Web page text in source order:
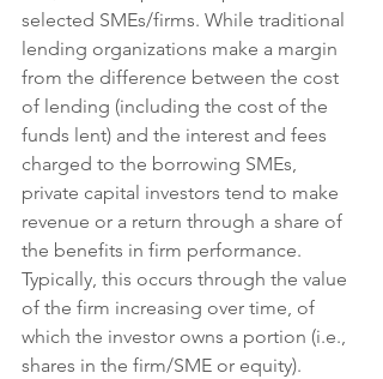
selected SMEs/firms. While traditional
lending organizations make a margin
from the difference between the cost
of lending (including the cost of the
funds lent) and the interest and fees
charged to the borrowing SMEs,
private capital investors tend to make
revenue or a return through a share of
the benefits in firm performance.
Typically, this occurs through the value
of the firm increasing over time, of
which the investor owns a portion (i.e.,
shares in the firm/SME or equity).